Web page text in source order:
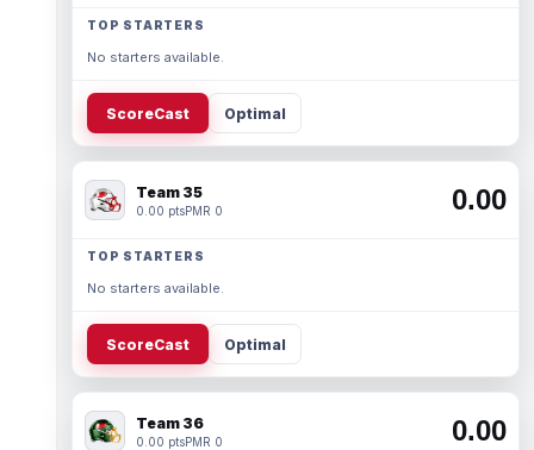
TOP STARTERS
No starters available.
ScoreCast Optimal
Team 35
0.00 ptsPMR 0 0.00
TOP STARTERS
No starters available.
ScoreCast Optimal
Team 36
0.00 ptsPMR 0 0.00